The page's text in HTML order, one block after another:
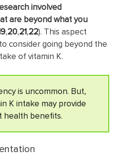
involved
are beyond what you
,20,21,22). This aspect
consider going beyond the
of vitamin K.
is uncommon. But,
K intake may provide
health benefits.